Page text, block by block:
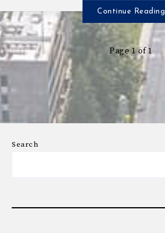
Continue Reading
Page 1 of 1
Search